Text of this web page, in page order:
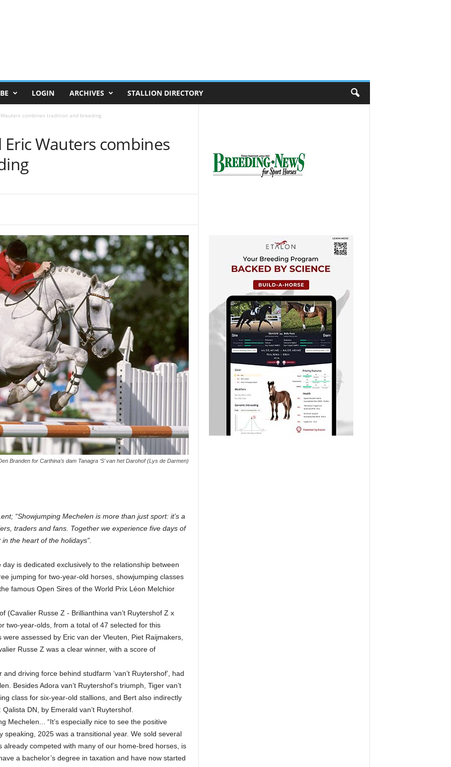
LOGIN ARCHIVES STALLION DIRECTORY
combines tradition and breeding
Wauters combines
Branden for Carthina’s dam Tanagra ‘S’ van het Darohof (Lys de Darmen)
“Showjumping Mechelen is more than just sport: it’s a
traders and fans. Together we experience five days of
the heart of the holidays”.
is dedicated exclusively to the relationship between
jumping for two-year-old horses, showjumping classes
famous Open Sires of the World Prix Léon Melchior
(Cavalier Russe Z - Brillianthina van’t Ruytershof Z x
two-year-olds, from a total of 47 selected for this
assessed by Eric van der Vleuten, Piet Raijmakers,
Russe Z was a clear winner, with a score of
driving force behind studfarm ‘van’t Ruytershof’, had
Besides Adora van’t Ruytershof’s triumph, Tiger van’t
class for six-year-old stallions, and Bert also indirectly
DN, by Emerald van’t Ruytershof.
Mechelen... “It’s especially nice to see the positive
speaking, 2025 was a transitional year. We sold several
competed with many of our home-bred horses, is
a bachelor’s degree in taxation and have now started